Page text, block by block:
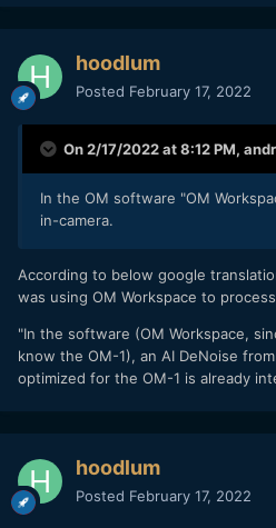
hoodlum
Posted February 17, 2022
On 2/17/2022 at 8:12 PM,
In the OM software "OM
in-camera.
According to below google
was using OM Workspace to
"In the software (OM Workspace,
know the OM-1), an AI DeNoise
optimized for the OM-1 is already
hoodlum
Posted February 17, 2022